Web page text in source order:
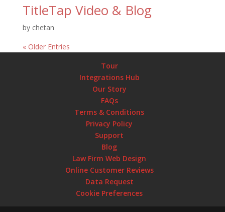
TitleTap Video & Blog
by chetan
« Older Entries
Tour
Integrations Hub
Our Story
FAQs
Terms & Conditions
Privacy Policy
Support
Blog
Law Firm Web Design
Online Customer Reviews
Data Request
Cookie Preferences